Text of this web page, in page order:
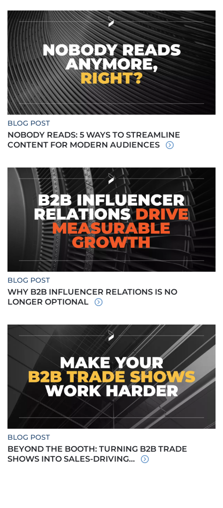
BLOG POST
NOBODY READS: 5 WAYS TO STREAMLINE
CONTENT FOR MODERN AUDIENCES
BLOG POST
WHY B2B INFLUENCER RELATIONS IS NO
LONGER OPTIONAL
BLOG POST
BEYOND THE BOOTH: TURNING B2B TRADE
SHOWS INTO SALES-DRIVING...